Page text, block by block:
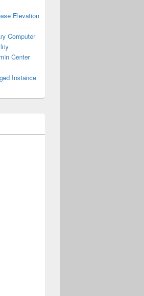
Elevation
Computer
Center
Instance